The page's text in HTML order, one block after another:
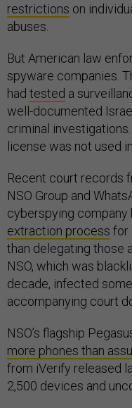
restrictions on
abuses.
But American law
spyware companies.
had tested a
well-documented
criminal
license was not used
Recent court records
NSO Group and
cyberspying company
extraction process for
than delegating those
NSO, which was
decade, infected some
accompanying court
NSO’s flagship
more phones than
from iVerify released
2,500 devices and